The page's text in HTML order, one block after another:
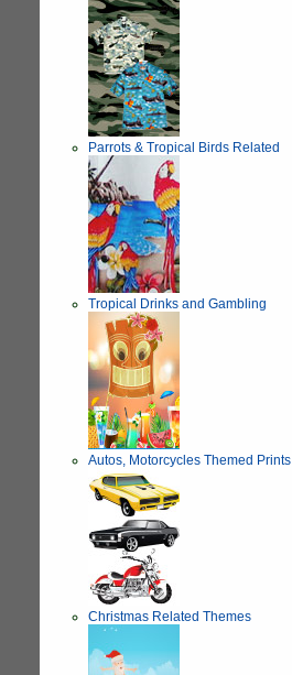
Parrots & Tropical Birds Related
Tropical Drinks and Gambling
Autos, Motorcycles Themed Prints
Christmas Related Themes